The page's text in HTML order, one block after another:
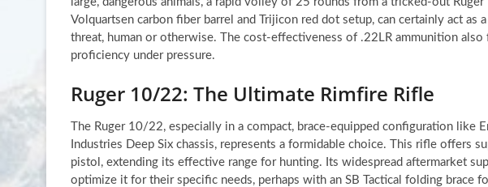
Volquartsen carbon fiber barrel and Trijicon red dot setup, can certainly act as
threat, human or otherwise. The cost-effectiveness of .22LR ammunition
proficiency under pressure.
Ruger 10/22: The Ultimate Rimfire Rifle
The Ruger 10/22, especially in a compact, brace-equipped configuration like
Industries Deep Six chassis, represents a formidable choice. This rifle offers
pistol, extending its effective range for hunting. Its widespread aftermarket
optimize it for their specific needs, perhaps with an SB Tactical folding brace